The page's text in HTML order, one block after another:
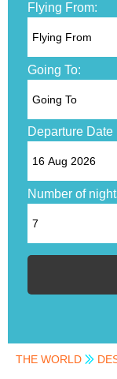
Flying From:
Going To:
Departure Date
Number of
THE WORLD